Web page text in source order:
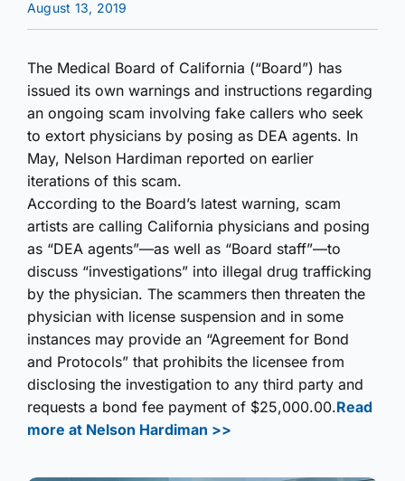
August 13, 2019
The Medical Board of California (“Board”) has
issued its own warnings and instructions regarding
an ongoing scam involving fake callers who seek
to extort physicians by posing as DEA agents. In
May, Nelson Hardiman reported on earlier
iterations of this scam.
According to the Board’s latest warning, scam
artists are calling California physicians and posing
as “DEA agents”—as well as “Board staff”—to
discuss “investigations” into illegal drug trafficking
by the physician. The scammers then threaten the
physician with license suspension and in some
instances may provide an “Agreement for Bond
and Protocols” that prohibits the licensee from
disclosing the investigation to any third party and
requests a bond fee payment of $25,000.00.Read
more at Nelson Hardiman >>